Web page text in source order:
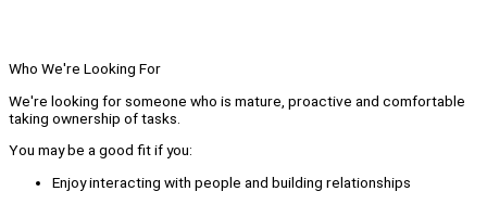
Who We're Looking For
We're looking for someone who is mature, proactive and comfortable
taking ownership of tasks.
You may be a good fit if you:
Enjoy interacting with people and building relationships